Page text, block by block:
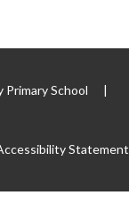
School
|
Statement